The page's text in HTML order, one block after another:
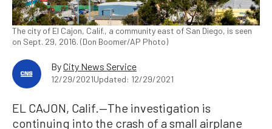
The city of El Cajon, Calif., a community east of San Diego, is seen
on Sept. 29, 2016. (Don Boomer/AP Photo)
ByCity News Service
12/29/2021Updated: 12/29/2021
EL CAJON, Calif.—The investigation is
continuing into the crash of a small airplane